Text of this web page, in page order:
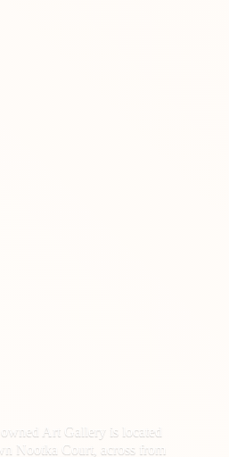
Art Gallery is located
Nootka Court, across from